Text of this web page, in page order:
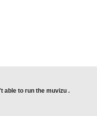
able to run the muvizu .